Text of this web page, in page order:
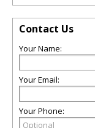
Contact Us
Your Name:
Your Email:
Your Phone: